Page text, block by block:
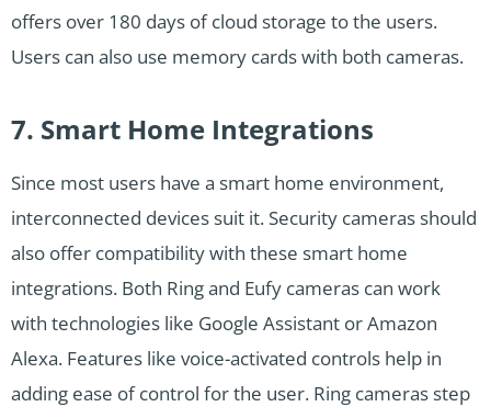
offers over 180 days of cloud storage to the users.
Users can also use memory cards with both cameras.
7. Smart Home Integrations
Since most users have a smart home environment,
interconnected devices suit it. Security cameras should
also offer compatibility with these smart home
integrations. Both Ring and Eufy cameras can work
with technologies like Google Assistant or Amazon
Alexa. Features like voice-activated controls help in
adding ease of control for the user. Ring cameras step